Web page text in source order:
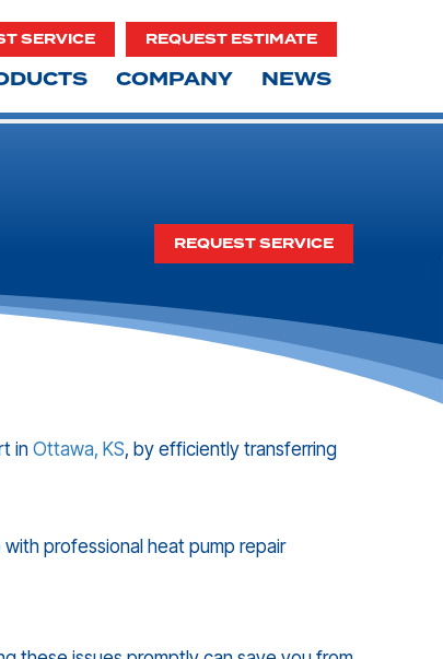
SERVICE REQUEST ESTIMATE
COMPANY NEWS
REQUEST SERVICE
in Ottawa, KS, by efficiently transferring
professional heat pump repair